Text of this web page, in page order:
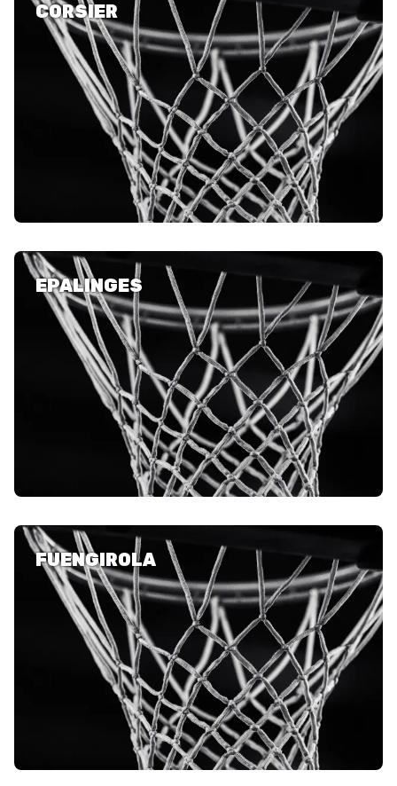
MEDIEN STATS
ETHIK UND
INTEGRITÄT
CORSIER
EPALINGES
FUENGIROLA